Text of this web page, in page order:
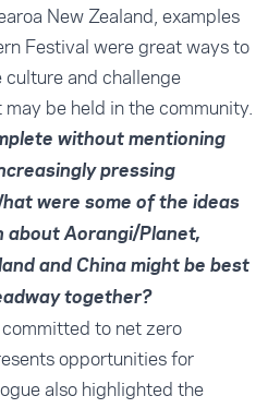
New Zealand, examples
Festival were great ways to
culture and challenge
be held in the community.
without mentioning
pressing
were some of the ideas
about Aorangi/Planet,
and China might be best
together?
to net zero
opportunities for
also highlighted the